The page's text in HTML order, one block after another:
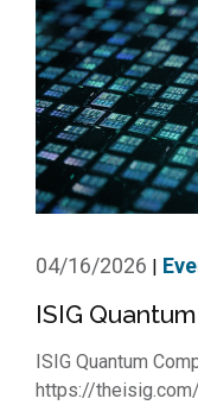
04/16/2026 |
ISIG
ISIG Quantum
https://